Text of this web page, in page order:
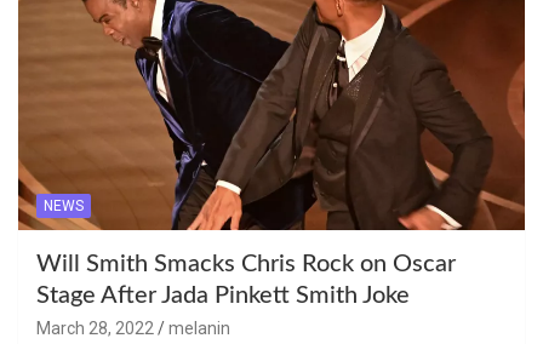
NEWS
Will Smith Smacks Chris Rock on Oscar
Stage After Jada Pinkett Smith Joke
March 28, 2022
melanin